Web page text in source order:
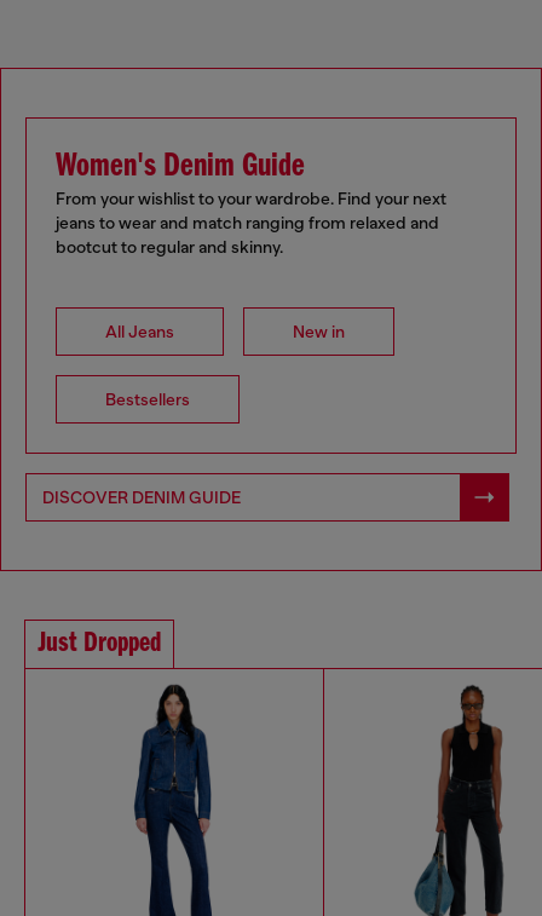
Women's Denim Guide
From your wishlist to your wardrobe. Find your next
jeans to wear and match ranging from relaxed and
bootcut to regular and skinny.
All Jeans New in
Bestsellers
DISCOVER DENIM GUIDE
Just Dropped